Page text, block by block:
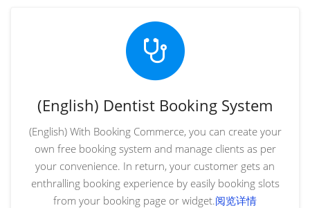
(English) Dentist Booking System
(English) With Booking Commerce, you can create your
own free booking system and manage clients as per
your convenience. In return, your customer gets an
enthralling booking experience by easily booking slots
from your booking page or widget.阅览详情